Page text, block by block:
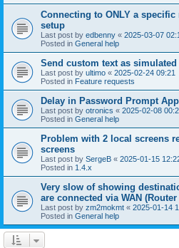
Connecting to ONLY a
setup
Last post by edbenny « 2025-03-07
Posted in General help
Send custom text as
Last post by ultimo « 2025-02-24 09:21
Posted in Feature requests
Delay in Password Prompt
Last post by otronics « 2025-02-08
Posted in General help
Problem with 2 local screens
screens
Last post by SergeB « 2025-01-15
Posted in 1.4.x
Very slow of showing
are connected via WAN
Last post by zm2mokmt « 2025-01-14
Posted in General help